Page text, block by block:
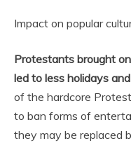
Impact on popular
Protestants brought
led to less holidays
of the hardcore
to ban forms of
they may be replaced